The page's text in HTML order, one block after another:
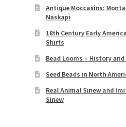
Antique Moccasins:
Naskapi
18th Century Early
Shirts
Bead Looms – History and
Seed Beads in North
Real Animal Sinew and
Sinew